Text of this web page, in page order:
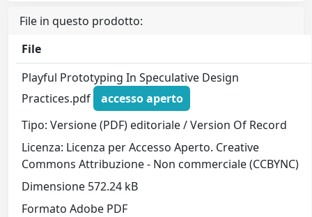
File in questo prodotto:
File
Playful Prototyping In Speculative Design
Practices.pdf
accesso aperto
Tipo: Versione (PDF) editoriale / Version Of Record
Licenza: Licenza per Accesso Aperto. Creative
Commons Attribuzione - Non commerciale (CCBYNC)
Dimensione 572.24 kB
Formato Adobe PDF